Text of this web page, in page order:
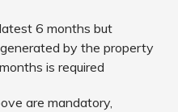
6 months but
by the property
is required
are mandatory,